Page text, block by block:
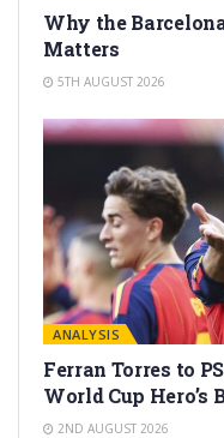
Why the
Matters
5TH AUGUST 2026
ANALYSIS
Ferran Torres to
World Cup Hero’s
2ND AUGUST 2026